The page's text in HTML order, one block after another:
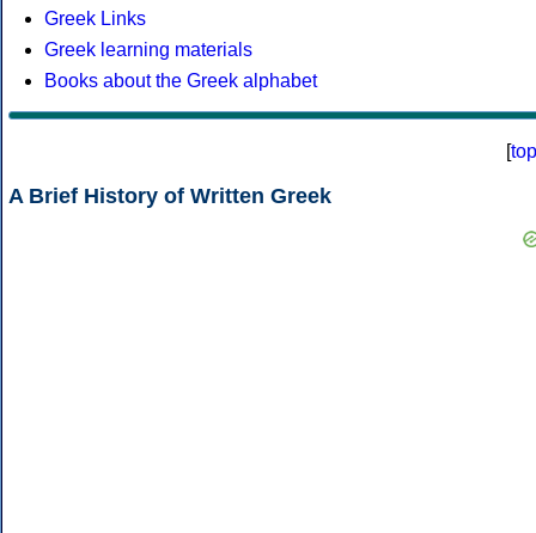
Greek Links
Greek learning materials
Books about the Greek alphabet
[top
A Brief History of Written Greek